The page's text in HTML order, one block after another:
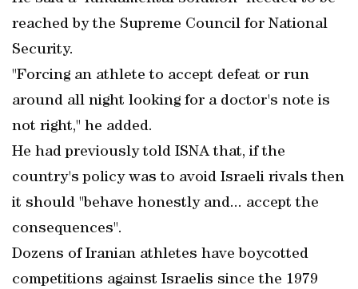
reached by the Supreme Council for National
Security.
"Forcing an athlete to accept defeat or run
around all night looking for a doctor's note is
not right," he added.
He had previously told ISNA that, if the
country's policy was to avoid Israeli rivals then
it should "behave honestly and... accept the
consequences".
Dozens of Iranian athletes have boycotted
competitions against Israelis since the 1979